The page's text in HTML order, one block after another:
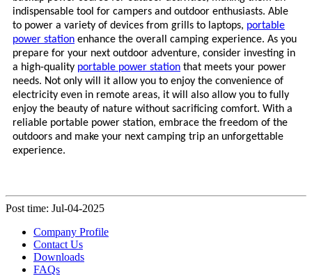
indispensable tool for campers and outdoor enthusiasts. Able
to power a variety of devices from grills to laptops, portable
power station enhance the overall camping experience. As you
prepare for your next outdoor adventure, consider investing in
a high-quality portable power station that meets your power
needs. Not only will it allow you to enjoy the convenience of
electricity even in remote areas, it will also allow you to fully
enjoy the beauty of nature without sacrificing comfort. With a
reliable portable power station, embrace the freedom of the
outdoors and make your next camping trip an unforgettable
experience.
Post time: Jul-04-2025
Company Profile
Contact Us
Downloads
FAQs